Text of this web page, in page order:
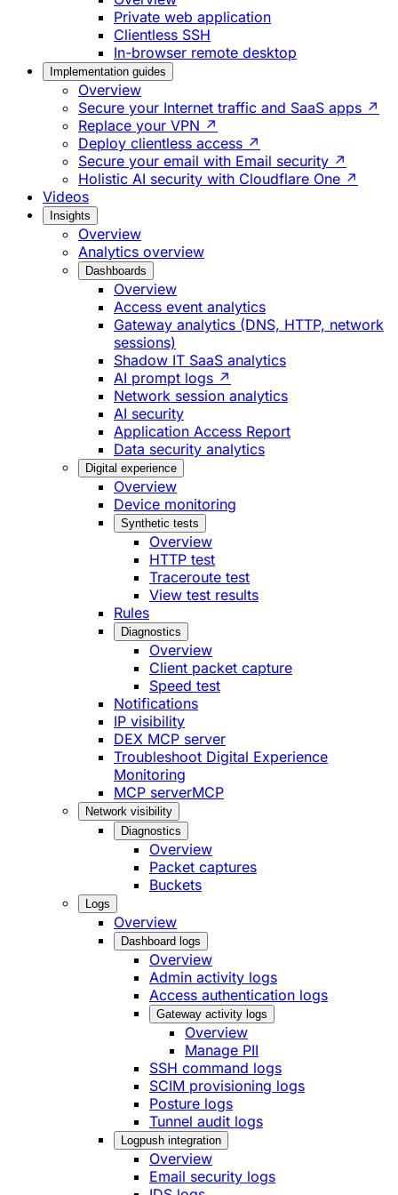
Private web application
Clientless SSH
In-browser remote desktop
Implementation guides
Overview
Secure your Internet traffic and SaaS apps ↗
Replace your VPN ↗
Deploy clientless access ↗
Secure your email with Email security ↗
Holistic AI security with Cloudflare One ↗
Videos
Insights
Overview
Analytics overview
Dashboards
Overview
Access event analytics
Gateway analytics (DNS, HTTP, network
sessions)
Shadow IT SaaS analytics
AI prompt logs ↗
Network session analytics
AI security
Application Access Report
Data security analytics
Digital experience
Overview
Device monitoring
Synthetic tests
Overview
HTTP test
Traceroute test
View test results
Rules
Diagnostics
Overview
Client packet capture
Speed test
Notifications
IP visibility
DEX MCP server
Troubleshoot Digital Experience
Monitoring
MCP serverMCP
Network visibility
Diagnostics
Overview
Packet captures
Buckets
Logs
Overview
Dashboard logs
Overview
Admin activity logs
Access authentication logs
Gateway activity logs
Overview
Manage PII
SSH command logs
SCIM provisioning logs
Posture logs
Tunnel audit logs
Logpush integration
Overview
Email security logs